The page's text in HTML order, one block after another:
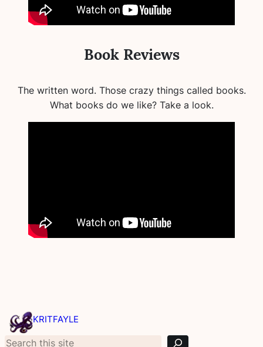
Book Reviews
The written word. Those crazy things called books.
What books do we like? Take a look.
KRITFAYLE
r